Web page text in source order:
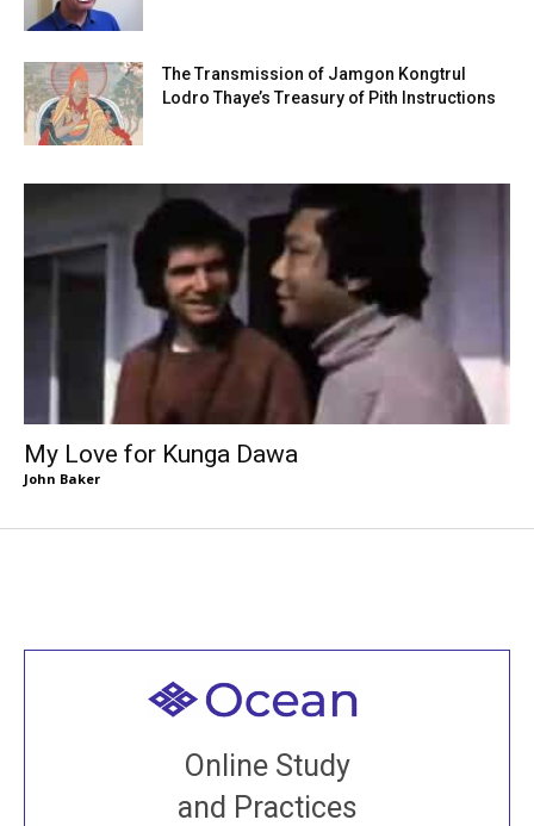
The Transmission of Jamgon Kongtrul
Lodro Thaye’s Treasury of Pith Instructions
My Love for Kunga Dawa
John Baker
Online Study
and Practices
Welcome to all
Join recorded and live classes, come to our Open
House, practice with new and old sangha members
around the world...